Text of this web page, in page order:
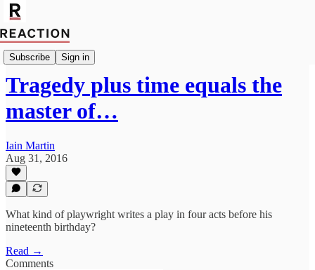
Subscribe Sign in
Import John McKie
Tragedy plus time equals the
master of…
Iain Martin
Aug 31, 2016
What kind of playwright writes a play in four acts before his
nineteenth birthday?
Read →
Comments